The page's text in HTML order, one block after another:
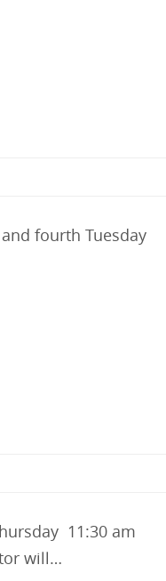
fourth Tuesday
11:30 am
will…